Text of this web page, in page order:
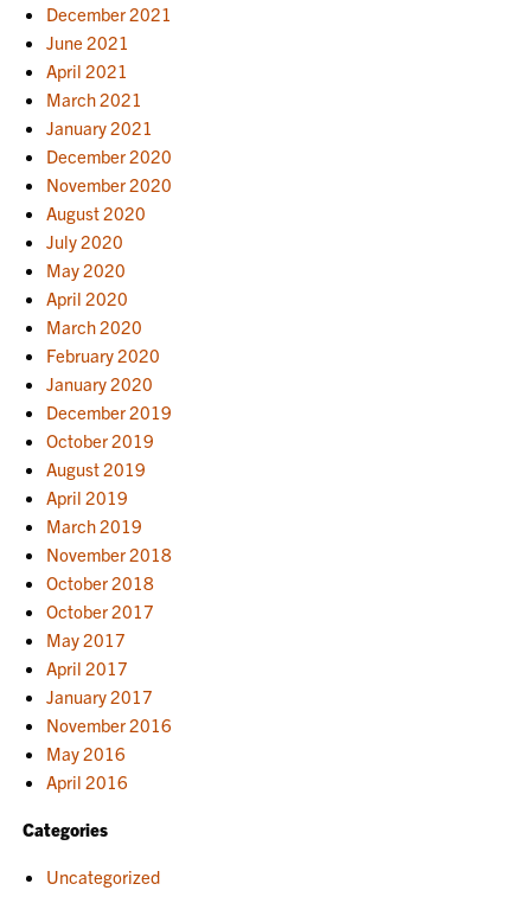
December 2021
June 2021
April 2021
March 2021
January 2021
December 2020
November 2020
August 2020
July 2020
May 2020
April 2020
March 2020
February 2020
January 2020
December 2019
October 2019
August 2019
April 2019
March 2019
November 2018
October 2018
October 2017
May 2017
April 2017
January 2017
November 2016
May 2016
April 2016
Categories
Uncategorized